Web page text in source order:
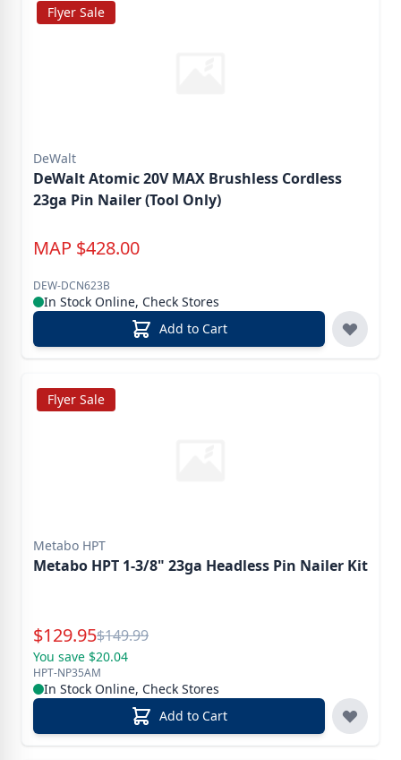
Flyer Sale
DeWalt
DeWalt Atomic 20V MAX Brushless Cordless
23ga Pin Nailer (Tool Only)
MAP $428.00
DEW-DCN623B
In Stock Online, Check Stores
Add to Cart
Flyer Sale
Metabo HPT
Metabo HPT 1-3/8" 23ga Headless Pin Nailer Kit
Special Price
$129.95Reg.
$149.99
You save $20.04
HPT-NP35AM
In Stock Online, Check Stores
Add to Cart